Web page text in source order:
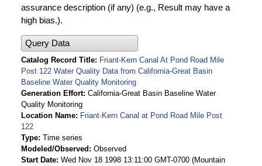
assurance description (if any) (e.g., Result may have a
high bias.).
Query Data
Catalog Record Title
Friant-Kern Canal At Pond Road Mile
Post 122 Water Quality Data from California-Great Basin
Baseline Water Quality Monitoring
Generation Effort California-Great Basin Baseline Water
Quality Monitoring
Location Name
Friant-Kern Canal at Pond Road Mile Post
122
Type Time series
Modeled/Observed
Observed
Start Date Wed Nov 18 1998 13:11:00 GMT-0700 (Mountain